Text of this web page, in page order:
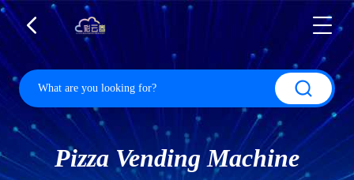
Pizza Vending Machine